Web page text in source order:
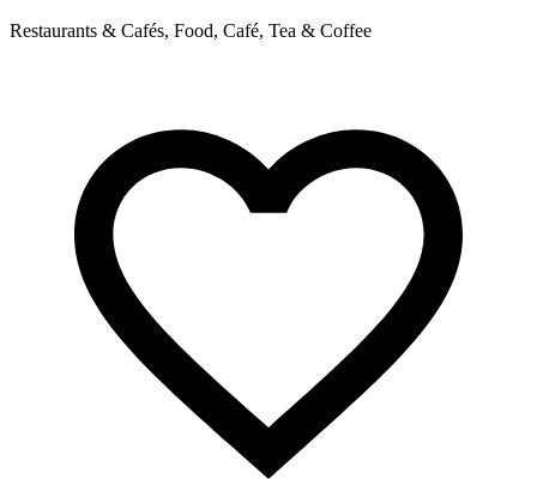
Restaurants & Cafés, Food, Café, Tea & Coffee